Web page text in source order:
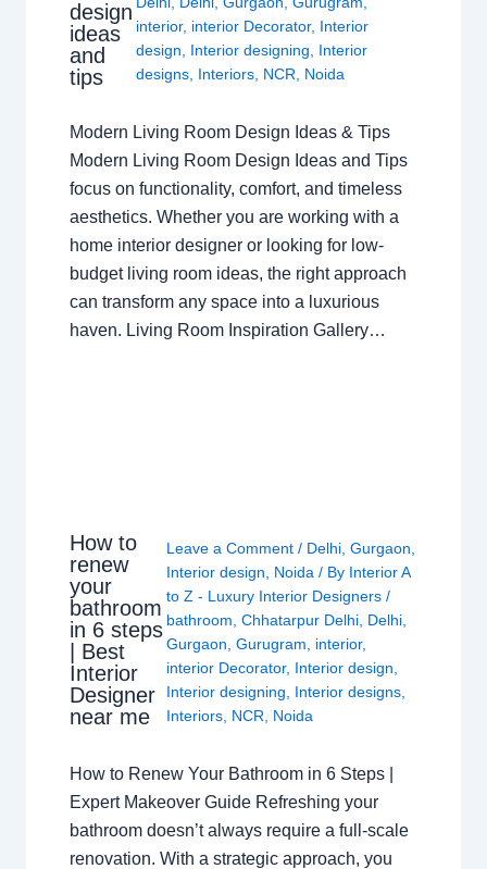
design
ideas
and
tips
interior, interior Decorator, Interior
design, Interior designing, Interior
designs, Interiors, NCR, Noida
Modern Living Room Design Ideas & Tips
Modern Living Room Design Ideas and Tips
focus on functionality, comfort, and timeless
aesthetics. Whether you are working with a
home interior designer or looking for low-
budget living room ideas, the right approach
can transform any space into a luxurious
haven. Living Room Inspiration Gallery…
How to
renew
your
bathroom
in 6 steps
| Best
Interior
Designer
near me
Leave a Comment / Delhi, Gurgaon
Interior design
Noida / By Interior A
to Z - Luxury Interior Designers /
bathroom Chhatarpur Delhi, Delhi,
Gurgaon Gurugram interior,
interior Decorator, Interior design
Interior designing
Interior designs,
Interiors, NCR Noida
How to Renew Your Bathroom in 6 Steps |
Expert Makeover Guide Refreshing your
bathroom doesn’t always require a full-scale
renovation. With a strategic approach, you